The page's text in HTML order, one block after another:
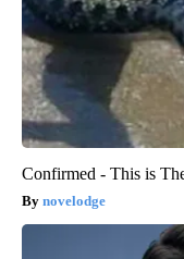
Confirmed - This is
novelodge